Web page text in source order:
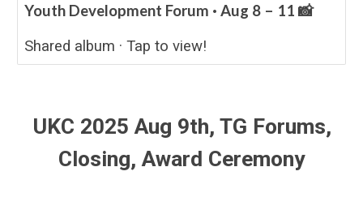
Youth Development Forum · Aug 8 – 11 📸
Shared album · Tap to view!
UKC 2025 Aug 9th, TG Forums,
Closing, Award Ceremony